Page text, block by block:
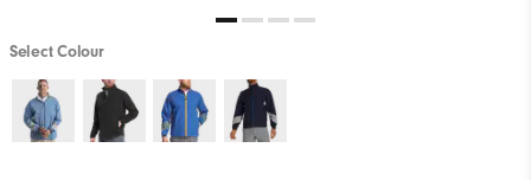
Select Colour